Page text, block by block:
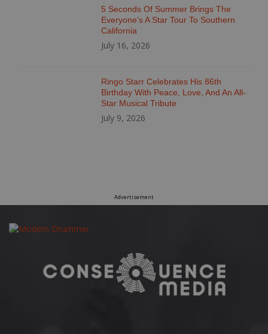
5 Seconds Of Summer Brings The
Everyone’s A Star Tour To Southern
California
July 16, 2026
Ringo Starr Celebrates His 86th
Birthday With Peace, Love, And An All-
Star Musical Tribute
July 9, 2026
Advertisement